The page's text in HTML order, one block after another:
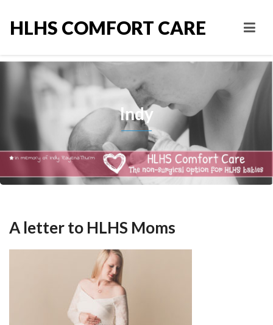
HLHS COMFORT CARE
Indy
A letter to HLHS Moms